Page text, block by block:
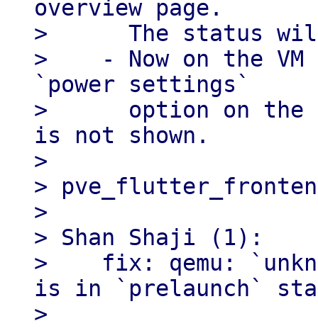
overview page.
>      The status
>    - Now on the
`power settings`
>      option on the
is not shown.
>
>
>
> Shan Shaji (1):
>    fix: qemu:
is in `prelaunch`
>